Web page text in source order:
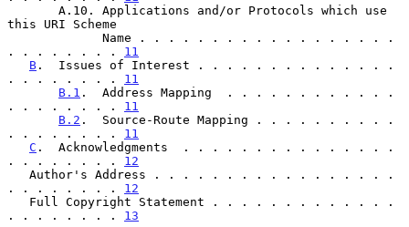
this URI Scheme
. . . . . . . . 11
B .  Issues of Interest . . . . . . . . . . . . . .
. . . . . . . . 11
B.1 .  Address Mapping  . . . . . . . . . . . .
. . . . . . . . 11
B.2 .  Source-Route Mapping . . . . . . . . . .
. . . . . . . . 11
C .  Acknowledgments  . . . . . . . . . . . . . . .
. . . . . . . . 12
. . . . . . . . 12
. . . . . . . . 13